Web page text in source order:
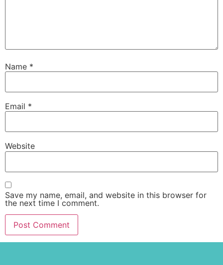
Name *
Email *
Website
Save my name, email, and website in this browser for
the next time I comment.